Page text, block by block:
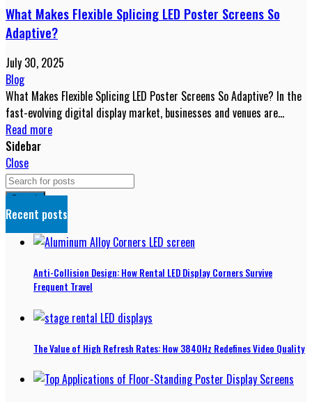
What Makes Flexible Splicing LED Poster Screens So
Adaptive?
July 30, 2025
Blog
What Makes Flexible Splicing LED Poster Screens So Adaptive? In the
fast-evolving digital display market, businesses and venues are
constantly s...
Read more
Sidebar
Close
Search
Recent posts
Anti-Collision Design: How Rental LED Display Corners Survive
Frequent Travel
The Value of High Refresh Rates: How 3840Hz Redefines Video Quality